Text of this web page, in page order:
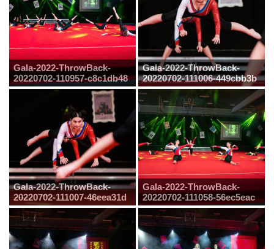
Gala-2022-ThrowBack-
20220702-110957-c8c1db48
Gala-2022-ThrowBack-
20220702-111006-449cbb3b
Gala-2022-ThrowBack-
20220702-111007-46eea31d
Gala-2022-ThrowBack-
20220702-111058-56ec5eac